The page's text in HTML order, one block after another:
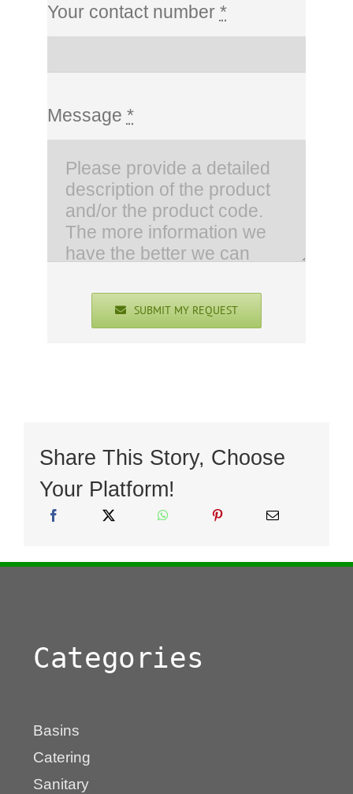
Your contact number *
Message *
SUBMIT MY REQUEST
Share This Story, Choose
Your Platform!
Categories
Basins
Catering
Sanitary